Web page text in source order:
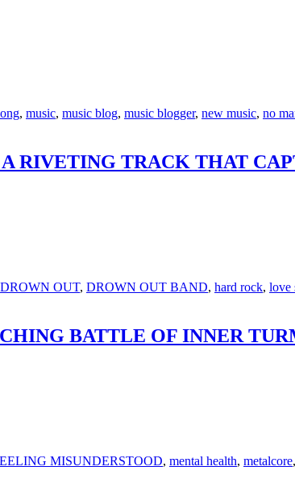
, music, music blog, music blogger, new music, no
RIVETING TRACK THAT
DROWN OUT, DROWN OUT BAND, hard rock, love
BATTLE OF INNER
MISUNDERSTOOD, mental health, metalcore,